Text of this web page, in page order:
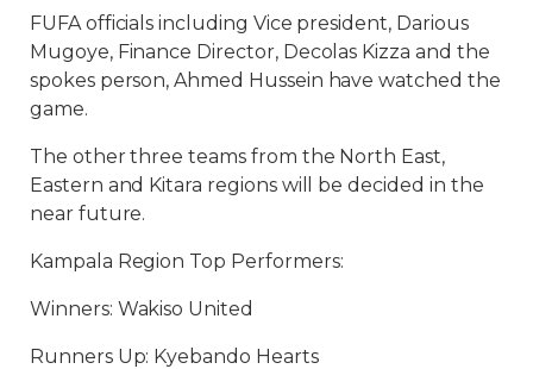
FUFA officials including Vice president, Darious
Mugoye, Finance Director, Decolas Kizza and the
spokes person, Ahmed Hussein have watched the
game.
The other three teams from the North East,
Eastern and Kitara regions will be decided in the
near future.
Kampala Region Top Performers:
Winners: Wakiso United
Runners Up: Kyebando Hearts